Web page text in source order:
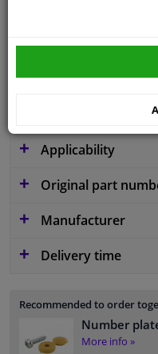
Applicability
Original part
Manufacturer
Delivery time
Recommended to order
Number
More info »